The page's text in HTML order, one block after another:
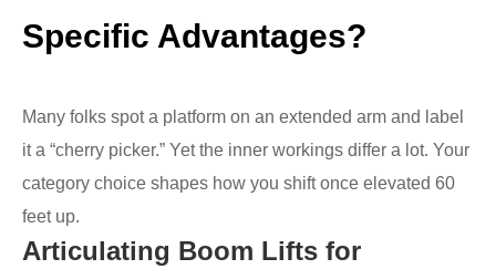
Specific Advantages?
Many folks spot a platform on an extended arm and label
it a “cherry picker.” Yet the inner workings differ a lot. Your
category choice shapes how you shift once elevated 60
feet up.
Articulating Boom Lifts for